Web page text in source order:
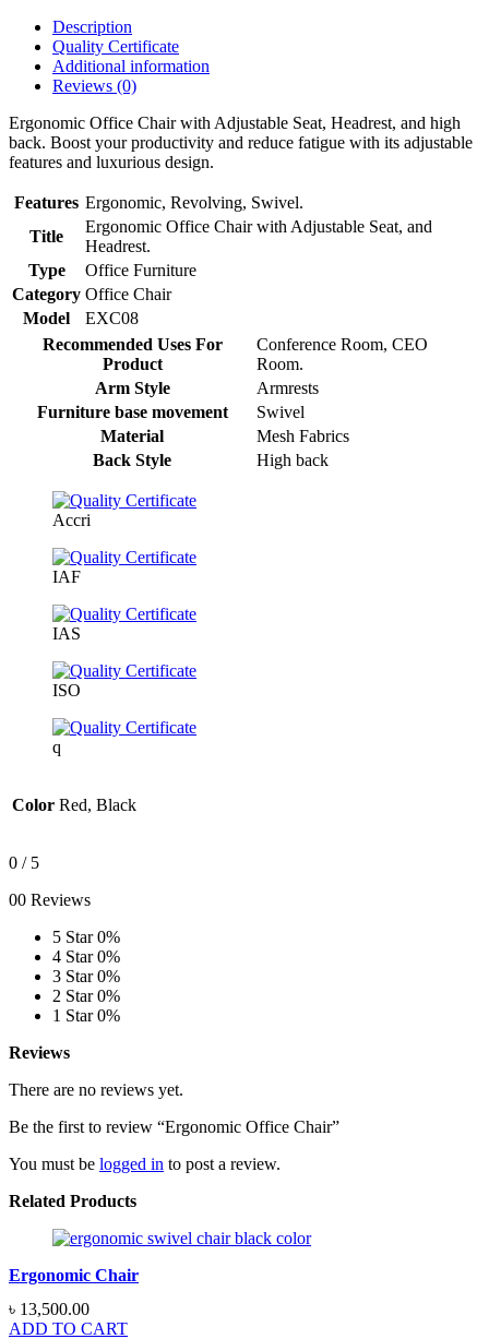
Description
Quality Certificate
Additional information
Reviews (0)
Ergonomic Office Chair with Adjustable Seat, Headrest, and high
back. Boost your productivity and reduce fatigue with its adjustable
features and luxurious design.
Features Ergonomic, Revolving, Swivel.
Title
Ergonomic Office Chair with Adjustable Seat, and
Headrest.
Type
Office Furniture
Category Office Chair
Model
EXC08
Recommended Uses For
Product
Conference Room, CEO
Room.
Arm Style
Armrests
Furniture base movement
Swivel
Material
Mesh Fabrics
Back Style
High back
Accri
IAF
IAS
ISO
q
Color Red, Black
0 / 5
00 Reviews
5 Star 0%
4 Star 0%
3 Star 0%
2 Star 0%
1 Star 0%
Reviews
There are no reviews yet.
Be the first to review “Ergonomic Office Chair”
You must be logged in to post a review.
Related Products
Ergonomic Chair
৳ 13,500.00
ADD TO CART